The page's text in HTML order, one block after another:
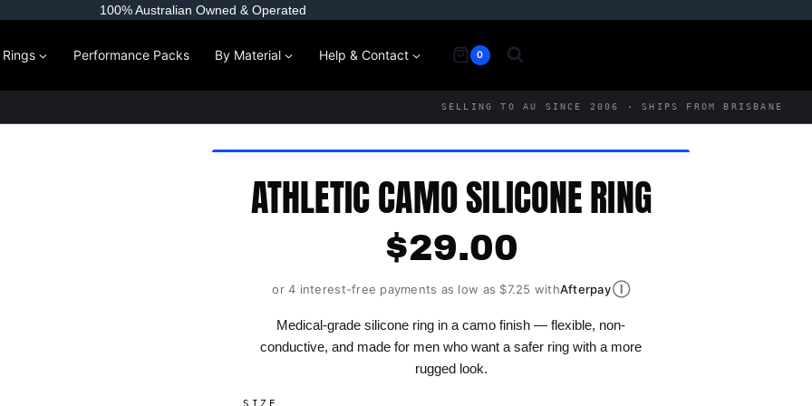
100% Australian Owned & Operated
Rings Performance Packs By Material Help & Contact 0
SELLING TO AU SINCE 2006 · SHIPS FROM BRISBANE
ATHLETIC CAMO SILICONE RING
$29.00
or 4 interest-free payments as low as $7.25 withAfterpayⒾ
Medical-grade silicone ring in a camo finish — flexible, non-
conductive, and made for men who want a safer ring with a more
rugged look.
SIZE